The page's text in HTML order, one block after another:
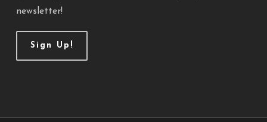
newsletter!
Sign Up!